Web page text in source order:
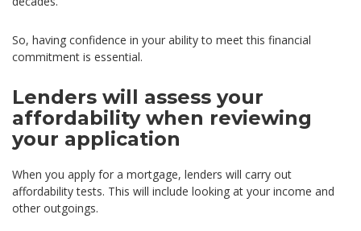
So, having confidence in your ability to meet this financial
commitment is essential.
Lenders will assess your
affordability when reviewing
your application
When you apply for a mortgage, lenders will carry out
affordability tests. This will include looking at your income and
other outgoings.